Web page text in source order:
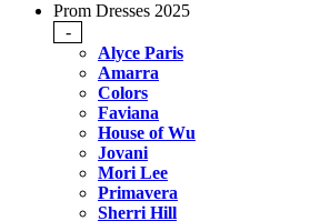
Prom Dresses 2025
-
Alyce Paris
Amarra
Colors
Faviana
House of Wu
Jovani
Mori Lee
Primavera
Sherri Hill